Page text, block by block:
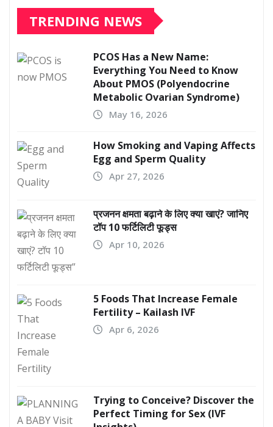
TRENDING NEWS
PCOS Has a New Name:
Everything You Need to Know
About PMOS (Polyendocrine
Metabolic Ovarian Syndrome)
May 16, 2026
How Smoking and Vaping Affects
Egg and Sperm Quality
Apr 27, 2026
प्रजनन क्षमता बढ़ाने के लिए क्या खाएं? जानिए
टॉप 10 फर्टिलिटी फूड्स
Apr 10, 2026
5 Foods That Increase Female
Fertility – Kailash IVF
Apr 6, 2026
Trying to Conceive? Discover the
Perfect Timing for Sex (IVF